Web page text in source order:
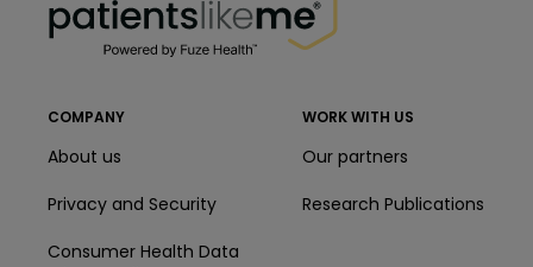
COMPANY
About us
Privacy and Security
Consumer Health Data
WORK WITH US
Our partners
Research Publications